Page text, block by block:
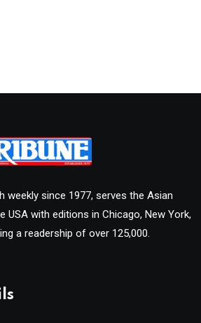
weekly since 1977, serves the Asian
USA with editions in Chicago, New York,
a readership of over 125,000.